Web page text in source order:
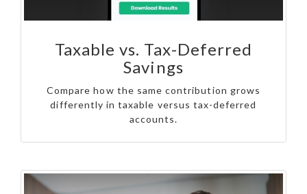
Taxable vs. Tax-Deferred
Savings
Compare how the same contribution grows
differently in taxable versus tax-deferred
accounts.